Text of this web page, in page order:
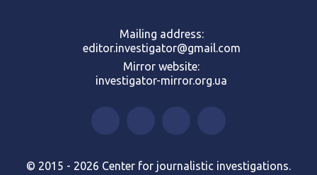
Mailing address:
editor.investigator@gmail.com
Mirror website:
investigator-mirror.org.ua
© 2015 - 2026 Center for journalistic investigations.